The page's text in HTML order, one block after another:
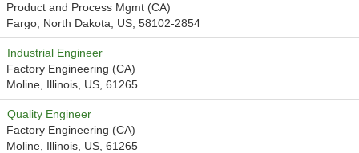
Product and Process Mgmt (CA)
Fargo, North Dakota, US, 58102-2854
Industrial Engineer
Factory Engineering (CA)
Moline, Illinois, US, 61265
Quality Engineer
Factory Engineering (CA)
Moline, Illinois, US, 61265